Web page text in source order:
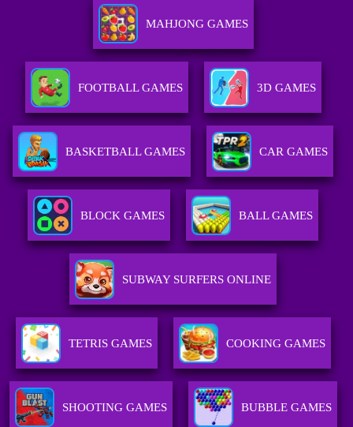
MAHJONG GAMES
FOOTBALL GAMES 3D GAMES
BASKETBALL GAMES CAR GAMES
BLOCK GAMES BALL GAMES
SUBWAY SURFERS ONLINE
TETRIS GAMES COOKING GAMES
SHOOTING GAMES BUBBLE GAMES